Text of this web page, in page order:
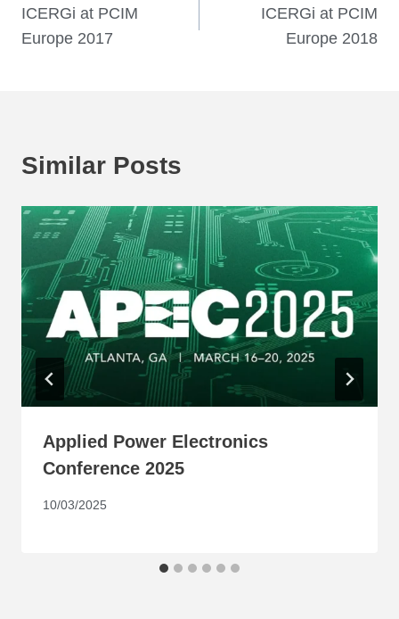
navigation
ICERGi at PCIM
Europe 2017
ICERGi at PCIM
Europe 2018
Similar Posts
Applied Power Electronics
Conference 2025
10/03/2025